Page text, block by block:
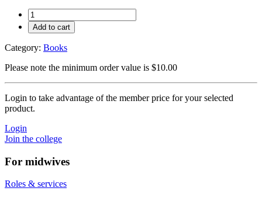
Add to cart
Category: Books
Please note the minimum order value is $10.00
Login to take advantage of the member price for your selected
product.
Login
Join the college
For midwives
Roles & services